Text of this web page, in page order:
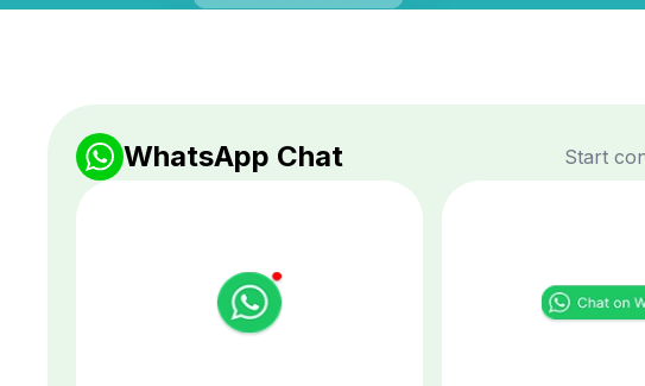
WhatsApp Chat Start